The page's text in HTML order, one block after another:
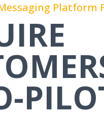
Platform